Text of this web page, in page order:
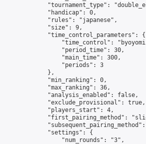
"tournament_type":
"handicap": 0,
"rules": "japanese",
"size": 9,
"time_control_parameters": {
"time_control":
"period_time": 30,
"main_time": 300,
"periods": 3
},
"min_ranking": 0,
"max_ranking": 36,
"analysis_enabled": false,
"exclude_provisional": true,
"players_start": 4,
"first_pairing_method":
"settings": {
"num_rounds": "3",